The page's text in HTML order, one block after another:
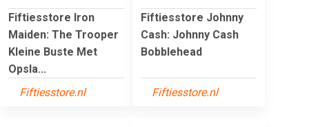
Fiftiesstore Iron
Maiden: The Trooper
Kleine Buste Met
Opsla...
Fiftiesstore.nl
Fiftiesstore Johnny
Cash: Johnny Cash
Bobblehead
Fiftiesstore.nl